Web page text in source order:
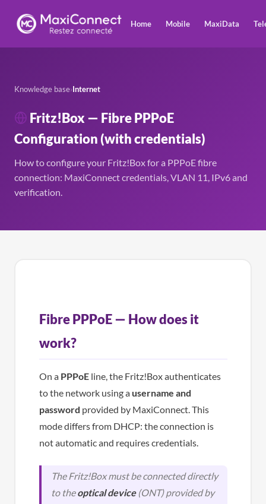
Home Mobile MaxiData
Knowledge base›Internet
Fritz!Box — Fibre PPPoE
Configuration (with credentials)
How to configure your Fritz!Box for a PPPoE fibre
connection: MaxiConnect credentials, VLAN 11, IPv6 and
verification.
Fibre PPPoE — How does it
work?
On a PPPoEline, the Fritz!Box authenticates
to the network using a username and
password provided by MaxiConnect. This
mode differs from DHCP: the connection is
not automatic and requires credentials.
The Fritz!Box must be connected directly
to theoptical device(ONT) provided by